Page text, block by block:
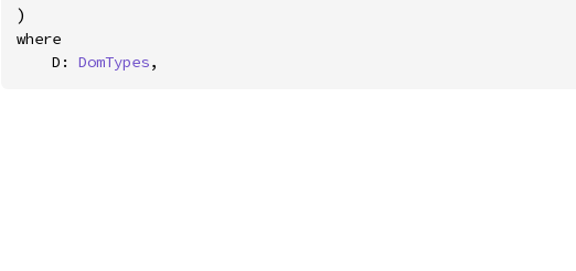
)
where
    D:
DomTypes,